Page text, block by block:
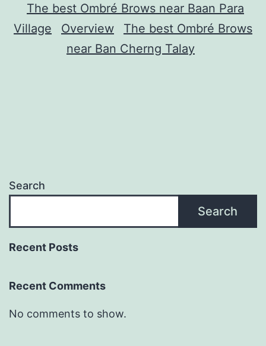
The best Ombré Brows near Baan Para
Village
Overview
The best Ombré Brows
near Ban Cherng Talay
Search
Search
Recent Posts
Recent Comments
No comments to show.